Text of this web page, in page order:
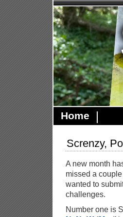
Home
Screnzy,
A new month
missed a
wanted to
challenges.
Number one is